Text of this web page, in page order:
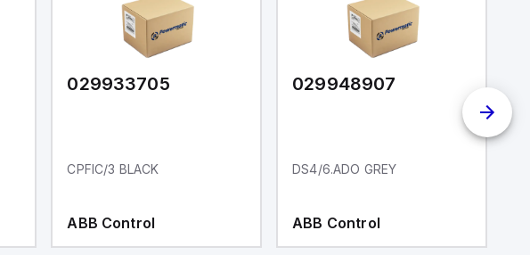
029933705
CPFIC/3 BLACK
ABB Control
029948907
DS4/6.ADO GREY
ABB Control